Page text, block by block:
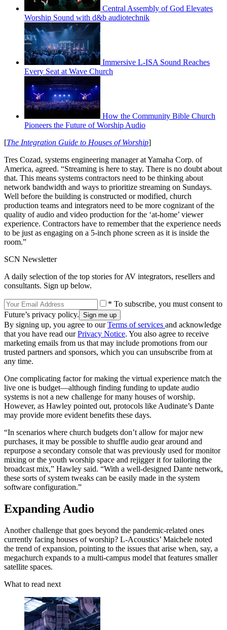
Central Assembly of God Elevates
Worship Sound with d&b audiotechnik
Immersive L-ISA Sound Reaches
Every Seat at Wave Church
How the Community Bible Church
Pioneers the Future of Worship Audio
[The Integration Guide to Houses of Worship]
Tres Cozad, systems engineering manager at Yamaha Corp. of
America, agreed. “Streaming is here to stay. There is no doubt about
that. This means systems contractors need to be thinking about
network bandwidth and ways to prioritize streaming on Sundays.
Well before the building is constructed or modified, church
production teams and integrators need to be more cognizant of the
quality of audio and video production for the ‘at-home’ viewer
experience. Contractors have to remember that the experience needs
to be just as engaging on a 5-inch phone screen as it is inside the
room.”
SCN Newsletter
A daily selection of the top stories for AV integrators, resellers and
consultants. Sign up below.
* To subscribe, you must consent to
Future’s privacy policy.
By signing up, you agree to ourTerms of services and acknowledge
that you have read ourPrivacy Notice. You also agree to receive
marketing emails from us that may include promotions from our
trusted partners and sponsors, which you can unsubscribe from at
any time.
One complicating factor for making the virtual experience match the
live one is budget—although finding funding to update audio
systems is not a new challenge for many houses of worship.
However, as Hawley pointed out, protocols like Audinate’s Dante
may provide more evident benefits these days.
“In scenarios where church budgets don’t allow for major new
purchases, it may be possible to shuffle audio gear around and
repurpose a secondary console that was previously used for monitor
mixing or the youth worship space and rejigger it for tailoring the
broadcast mix,” Hawley said. “With a well-designed Dante network,
these sorts of system tweaks can be easily made in the system
software configuration.”
Expanding Audio
Another challenge that goes beyond the pandemic-related ones
currently facing houses of worship? L-Acoustics’ Maichele noted
the trend of expansion, pointing to the issues that arise when, say, a
megachurch expands to a multi-campus model that features smaller
satellite spaces.
What to read next